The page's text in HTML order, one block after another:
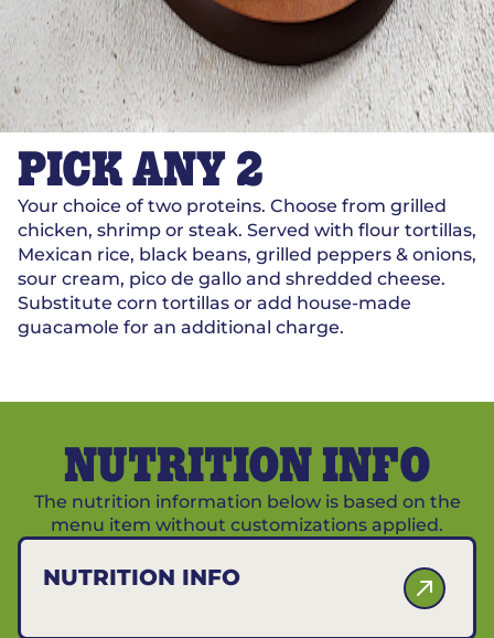
PICK ANY 2
Your choice of two proteins. Choose from grilled
chicken, shrimp or steak. Served with flour tortillas,
Mexican rice, black beans, grilled peppers & onions,
sour cream, pico de gallo and shredded cheese.
Substitute corn tortillas or add house-made
guacamole for an additional charge.
NUTRITION INFO
The nutrition information below is based on the
menu item without customizations applied.
NUTRITION INFO